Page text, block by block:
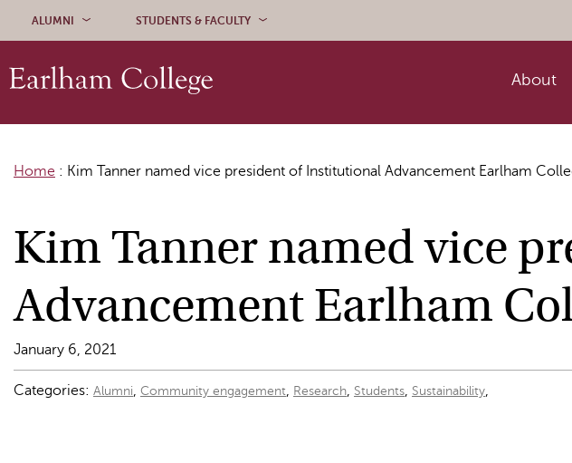
ALUMNI STUDENTS & FACULTY
About
Home : Kim Tanner named vice president of Institutional Advancement Earlham
Kim Tanner named vice
Advancement Earlham
January 6, 2021
Categories: Alumni, Community engagement, Research, Students, Sustainability,